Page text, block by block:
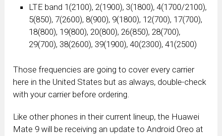
LTE band 1(2100), 2(1900), 3(1800), 4(1700/2100),
5(850), 7(2600), 8(900), 9(1800), 12(700), 17(700),
18(800), 19(800), 20(800), 26(850), 28(700),
29(700), 38(2600), 39(1900), 40(2300), 41(2500)
Those frequencies are going to cover every carrier
here in the United States but as always, double-check
with your carrier before ordering.
Like other phones in their current lineup, the Huawei
Mate 9 will be receiving an update to Android Oreo at